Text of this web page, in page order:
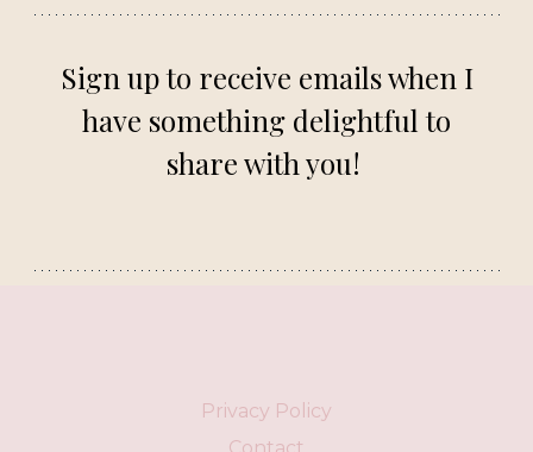
Sign up to receive emails when I
have something delightful to
share with you!
Privacy Policy